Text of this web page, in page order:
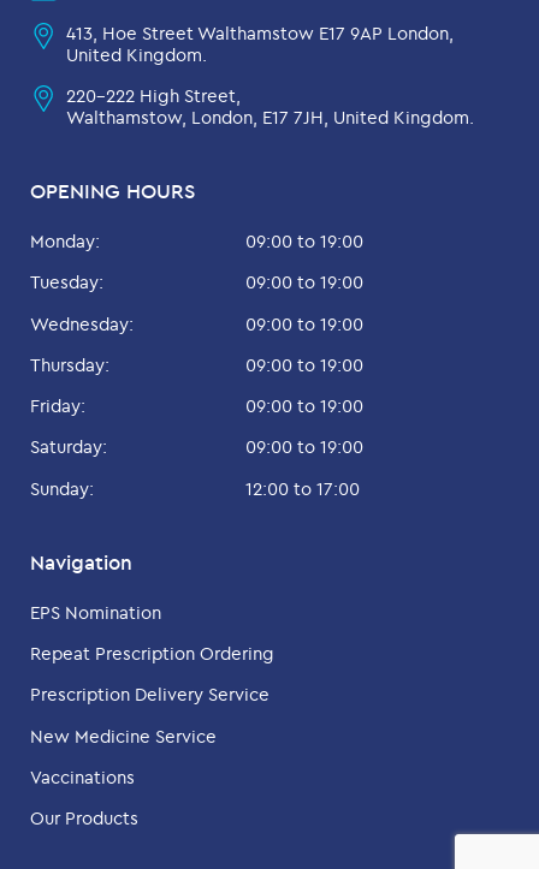
OPENING HOURS
Monday:
09:00 to 19:00
Tuesday:
09:00 to 19:00
Wednesday:
09:00 to 19:00
Thursday:
09:00 to 19:00
Friday:
09:00 to 19:00
Saturday:
09:00 to 19:00
Sunday:
12:00 to 17:00
Navigation
EPS Nomination
Repeat Prescription Ordering
Prescription Delivery Service
New Medicine Service
Vaccinations
Our Products
413, Hoe Street Walthamstow E17 9AP London,
United Kingdom.
220-222 High Street,
Walthamstow, London, E17 7JH, United Kingdom.